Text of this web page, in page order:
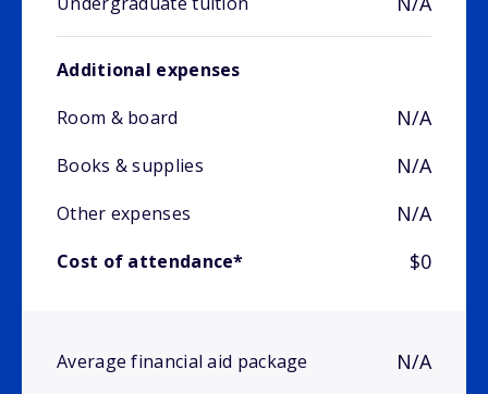
Additional expenses
Room & board
N/A
Books & supplies N/A
Other expenses N/A
Cost of attendance* $0
Average financial aid package N/A